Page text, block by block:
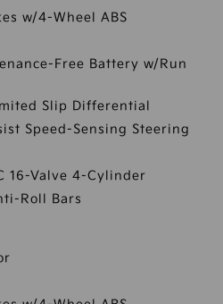
w/4-Wheel ABS
Free Battery w/Run
Slip Differential
Speed-Sensing Steering
16-Valve 4-Cylinder
Roll Bars